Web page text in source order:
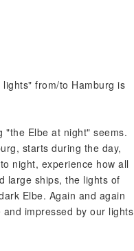
from/to Hamburg is
"the Elbe at night" seems.
starts during the day,
night, experience how all
large ships, the lights of
Elbe. Again and again
impressed by our lights